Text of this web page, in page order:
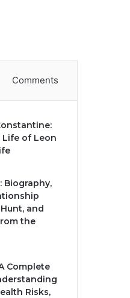
Comments
Life of Leon
Biography,
and
the
Complete
Risks,